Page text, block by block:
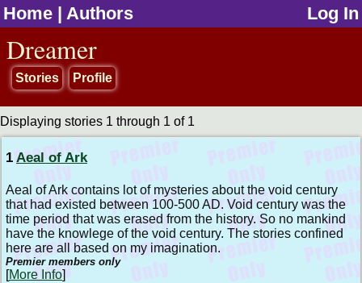
Home | Authors Log In
Dreamer
Stories Profile
Displaying stories 1 through 1 of 1
1 Aeal of Ark
Aeal of Ark contains lot of mysteries about the void century
that had existed between 100-500 AD. Void century was the
time period that was erased from the history. So no mankind
have the knowlege of the void century. The stories confined
here are all based on my imagination.
Premier members only
[More Info]